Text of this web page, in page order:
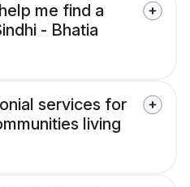
me find a
- Bhatia
services for
living